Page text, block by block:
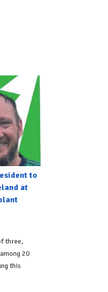
to
at
three,
20
this